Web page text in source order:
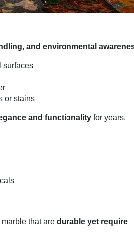
and environmental
surfaces
or stains
and functionality for years.
that are durable yet require